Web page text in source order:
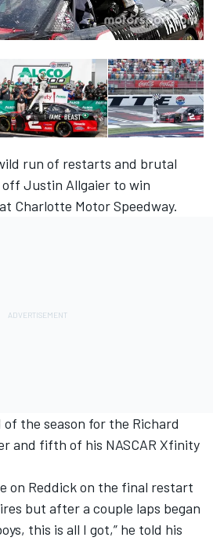
run of restarts and brutal
Justin Allgaier to win
Charlotte Motor Speedway.
the season for the Richard
and fifth of his NASCAR Xfinity
on Reddick on the final restart
but after a couple laps began
this is all I got,” he told his